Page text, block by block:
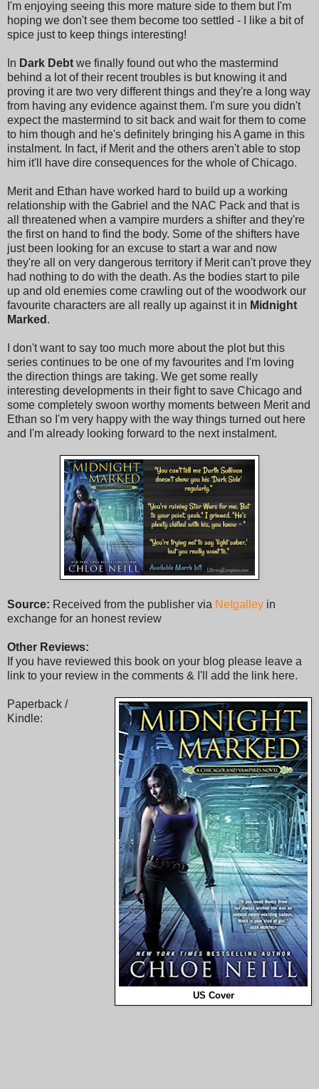
I'm enjoying seeing this more mature side to them but I'm
hoping we don't see them become too settled - I like a bit of
spice just to keep things interesting!
In Dark Debt we finally found out who the mastermind
behind a lot of their recent troubles is but knowing it and
proving it are two very different things and they're a long way
from having any evidence against them. I'm sure you didn't
expect the mastermind to sit back and wait for them to come
to him though and he's definitely bringing his A game in this
instalment. In fact, if Merit and the others aren't able to stop
him it'll have dire consequences for the whole of Chicago.
Merit and Ethan have worked hard to build up a working
relationship with the Gabriel and the NAC Pack and that is
all threatened when a vampire murders a shifter and they're
the first on hand to find the body. Some of the shifters have
just been looking for an excuse to start a war and now
they're all on very dangerous territory if Merit can't prove they
had nothing to do with the death. As the bodies start to pile
up and old enemies come crawling out of the woodwork our
favourite characters are all really up against it in Midnight
Marked .
I don't want to say too much more about the plot but this
series continues to be one of my favourites and I'm loving
the direction things are taking. We get some really
interesting developments in their fight to save Chicago and
some completely swoon worthy moments between Merit and
Ethan so I'm very happy with the way things turned out here
and I'm already looking forward to the next instalment.
Source: Received from the publisher via Netgalley in
exchange for an honest review
Other Reviews:
If you have reviewed this book on your blog please leave a
link to your review in the comments & I'll add the link here.
US Cover
Paperback /
Kindle: